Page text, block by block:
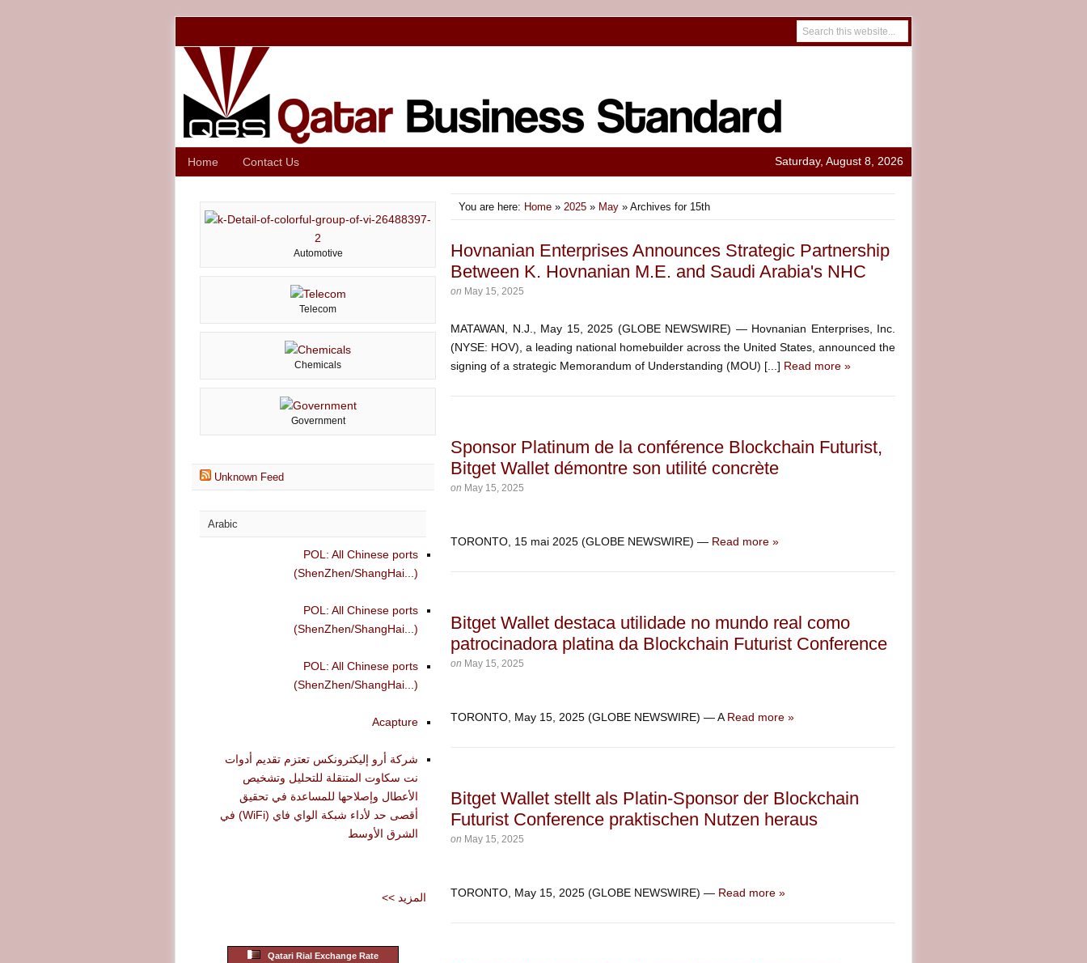
Home Contact Us Saturday, August 8, 2026
You are here: Home » 2025 » May » Archives for 15th
Hovnanian Enterprises Announces Strategic Partnership
Between K. Hovnanian M.E. and Saudi Arabia's NHC
on May 15, 2025
MATAWAN, N.J., May 15, 2025 (GLOBE NEWSWIRE) — Hovnanian Enterprises, Inc.
(NYSE: HOV), a leading national homebuilder across the United States, announced the
signing of a strategic Memorandum of Understanding (MOU) [...] Read more »
Sponsor Platinum de la conférence Blockchain Futurist,
Bitget Wallet démontre son utilité concrète
on May 15, 2025
TORONTO, 15 mai 2025 (GLOBE NEWSWIRE) — Read more »
Bitget Wallet destaca utilidade no mundo real como
patrocinadora platina da Blockchain Futurist Conference
on May 15, 2025
TORONTO, May 15, 2025 (GLOBE NEWSWIRE) — A Read more »
Bitget Wallet stellt als Platin-Sponsor der Blockchain
Futurist Conference praktischen Nutzen heraus
on May 15, 2025
TORONTO, May 15, 2025 (GLOBE NEWSWIRE) — Read more »
Automotive
Telecom
Chemicals
Government
Unknown Feed
Arabic
POL: All Chinese ports
(ShenZhen/ShangHai...)
POL: All Chinese ports
(ShenZhen/ShangHai...)
POL: All Chinese ports
(ShenZhen/ShangHai...)
Acapture
شركة أرو إليكترونكس تعتزم تقديم أدوات
نت سكاوت المتنقلة للتحليل وتشخيص
الأعطال وإصلاحها للمساعدة في تحقيق
أقصى حد لأداء شبكة الواي فاي (WiFi) في
الشرق الأوسط
<< المزيد
Qatari Rial Exchange Rate